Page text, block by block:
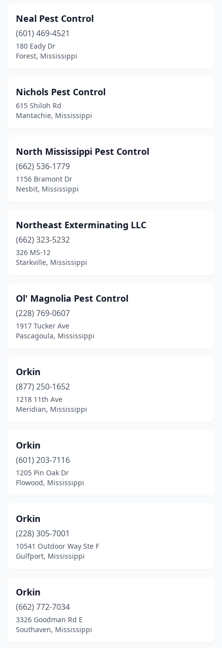
Neal Pest Control
(601) 469-4521
180 Eady Dr
Forest, Mississippi
Nichols Pest Control
615 Shiloh Rd
Mantachie, Mississippi
North Mississippi Pest Control
(662) 536-1779
1156 Bramont Dr
Nesbit, Mississippi
Northeast Exterminating LLC
(662) 323-5232
326 MS-12
Starkville, Mississippi
Ol' Magnolia Pest Control
(228) 769-0607
1917 Tucker Ave
Pascagoula, Mississippi
Orkin
(877) 250-1652
1218 11th Ave
Meridian, Mississippi
Orkin
(601) 203-7116
1205 Pin Oak Dr
Flowood, Mississippi
Orkin
(228) 305-7001
10541 Outdoor Way Ste F
Gulfport, Mississippi
Orkin
(662) 772-7034
3326 Goodman Rd E
Southaven, Mississippi